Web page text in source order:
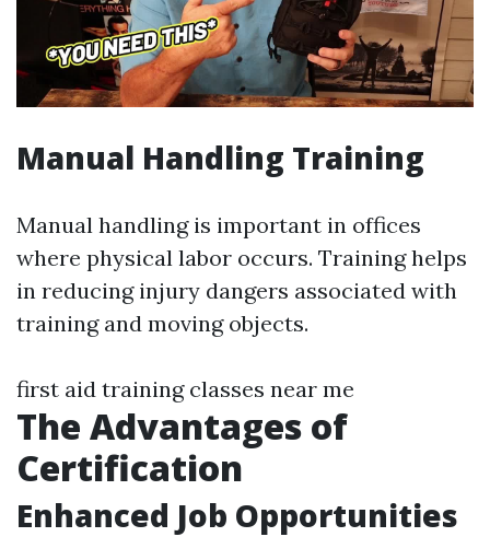
Manual Handling Training
Manual handling is important in offices
where physical labor occurs. Training helps
in reducing injury dangers associated with
training and moving objects.
first aid training classes near me
The Advantages of
Certification
Enhanced Job Opportunities